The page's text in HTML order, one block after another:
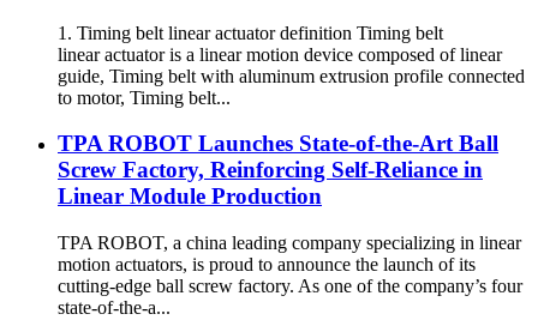
1. Timing belt linear actuator definition Timing belt
linear actuator is a linear motion device composed of linear
guide, Timing belt with aluminum extrusion profile connected
to motor, Timing belt...
TPA ROBOT Launches State-of-the-Art Ball
Screw Factory, Reinforcing Self-Reliance in
Linear Module Production
TPA ROBOT, a china leading company specializing in linear
motion actuators, is proud to announce the launch of its
cutting-edge ball screw factory. As one of the company’s four
state-of-the-a...